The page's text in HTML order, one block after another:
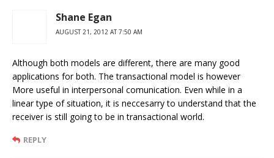
Shane Egan
AUGUST 21, 2012 AT 7:50 AM
Although both models are different, there are many good
applications for both. The transactional model is however
More useful in interpersonal comunication. Even while in a
linear type of situation, it is neccesarry to understand that the
receiver is still going to be in transactional world.
REPLY